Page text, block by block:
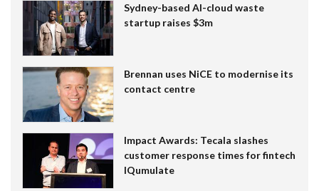
Sydney-based AI-cloud waste
startup raises $3m
Brennan uses NiCE to modernise its
contact centre
Impact Awards: Tecala slashes
customer response times for fintech
IQumulate